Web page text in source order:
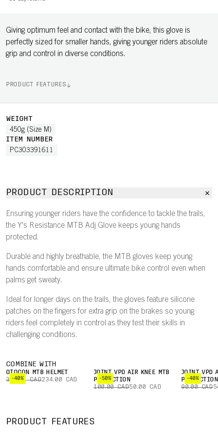
Giving optimum feel and contact with the bike, this glove is
perfectly sized for smaller hands, giving younger riders absolute
grip and control in diverse conditions.
PRODUCT FEATURES
WEIGHT
450g (Size M)
ITEM NUMBER
PC303391611
PRODUCT DESCRIPTION
Ensuring younger riders have the confidence to tackle the trails,
the Y's Resistance MTB Adj Glove keeps young hands
protected.
Durable and highly breathable, the MTB gloves keep young
hands comfortable and ensure ultimate bike control even when
palms get sweaty.
Ideal for longer days on the trails, the gloves feature silicone
patches on the fingers for extra grip on the brakes so young
riders feel completely in control as they test their skills in
challenging conditions.
COMBINE WITH
-40%
OTOCON MTB HELMET
390.00 CAD234.00 CAD -50%
JOINT VPD AIR KNEE MTB
PROTECTION
100.00 CAD50.00 CAD
-40%
JOINT VPD
PROTECTION
90.00 CAD
PRODUCT FEATURES